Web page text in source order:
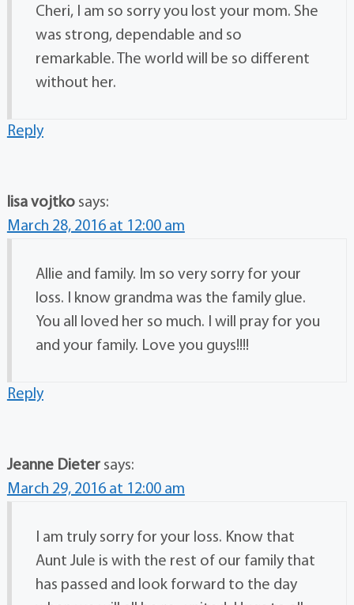
Cheri, I am so sorry you lost your mom. She
was strong, dependable and so
remarkable. The world will be so different
without her.
Reply
lisa vojtko says:
March 28, 2016 at 12:00 am
Allie and family. Im so very sorry for your
loss. I know grandma was the family glue.
You all loved her so much. I will pray for you
and your family. Love you guys!!!!
Reply
Jeanne Dieter says:
March 29, 2016 at 12:00 am
I am truly sorry for your loss. Know that
Aunt Jule is with the rest of our family that
has passed and look forward to the day